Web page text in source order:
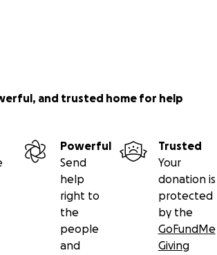
and trusted home for help
Powerful
Send
help
right to
the
people
and
Trusted
Your
donation is
protected
by the
GoFundMe
Giving